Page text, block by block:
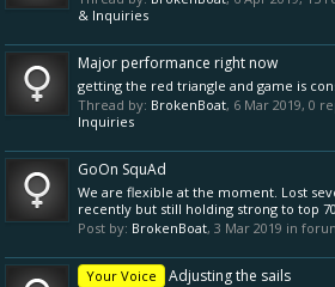
& Inquiries
Major performance right now
getting the red triangle and game is
Thread by: BrokenBoat, 6 Mar 2019, 0
Inquiries
GoOn SquAd
We are flexible at the moment. Lost
recently but still holding strong to top
Post by: BrokenBoat, 3 Mar 2019 in
Your Voice Adjusting the sails